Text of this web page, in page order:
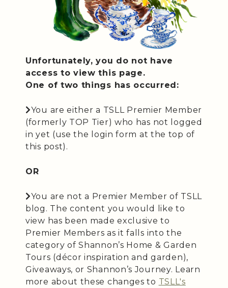
Unfortunately, you do not have
access to view this page.
One of two things has occurred:
You are either a TSLL Premier Member
(formerly TOP Tier) who has not logged
in yet (use the login form at the top of
this post).
OR
You are not a Premier Member of TSLL
blog. The content you would like to
view has been made exclusive to
Premier Members as it falls into the
category of Shannon’s Home & Garden
Tours (décor inspiration and garden),
Giveaways, or Shannon’s Journey. Learn
more about these changes to TSLL's